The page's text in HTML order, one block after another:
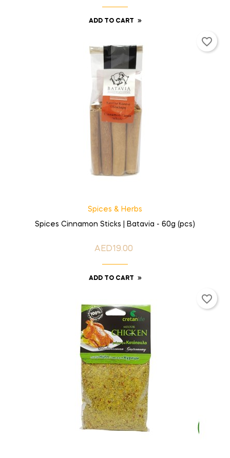
ADD TO CART
Spices & Herbs
Spices Cinnamon Sticks | Batavia - 60g (pcs)
Price
AED19.00
ADD TO CART
favorite_border
favorite_border